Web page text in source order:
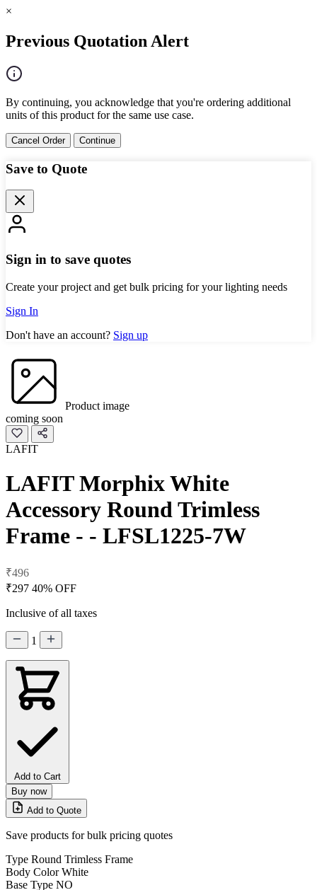
×
Previous Quotation Alert
By continuing, you acknowledge that you're ordering additional
units of this product for the same use case.
Cancel Order Continue
Save to Quote
Sign in to save quotes
Create your project and get bulk pricing for your lighting needs
Sign In
Don't have an account? Sign up
Product image
coming soon
LAFIT
LAFIT Morphix White
Accessory Round Trimless
Frame - - LFSL1225-7W
₹496
₹297 40% OFF
Inclusive of all taxes
1
Add to Cart
Buy now
Add to Quote
Save products for bulk pricing quotes
Type Round Trimless Frame
Body Color White
Base Type NO